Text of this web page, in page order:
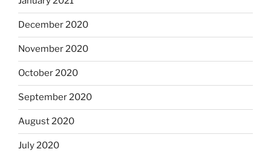
December 2020
November 2020
October 2020
September 2020
August 2020
July 2020